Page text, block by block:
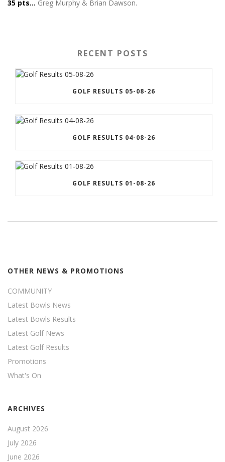
35 pts… Greg Murphy & Brian Dawson.
RECENT POSTS
GOLF RESULTS 05-08-26
GOLF RESULTS 04-08-26
GOLF RESULTS 01-08-26
OTHER NEWS & PROMOTIONS
COMMUNITY
Latest Bowls News
Latest Bowls Results
Latest Golf News
Latest Golf Results
Promotions
What's On
ARCHIVES
August 2026
July 2026
June 2026